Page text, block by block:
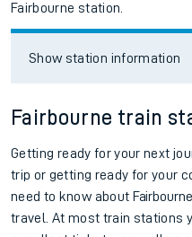
Fairbourne station.
Show station information
Fairbourne train
Getting ready for your next
trip or getting ready for your
need to know about Fairbourne
travel. At most train stations